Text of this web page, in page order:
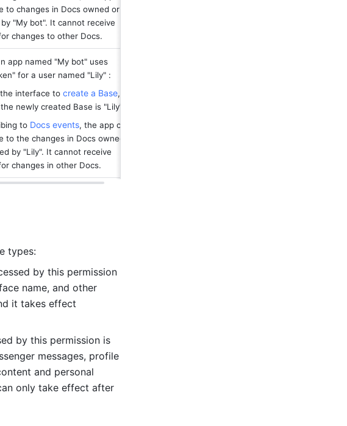
to changes in Docs owned or
"My bot". It cannot receive
changes to other Docs.
app named "My bot" uses
for a user named "Lily" :
interface to create a Base,
newly created Base is "Lily"
to Docs events, the app can
to the changes in Docs owned
by "Lily". It cannot receive
changes in other Docs.
types:
by this permission
name, and other
it takes effect
by this permission is
messages, profile
and personal
only take effect after